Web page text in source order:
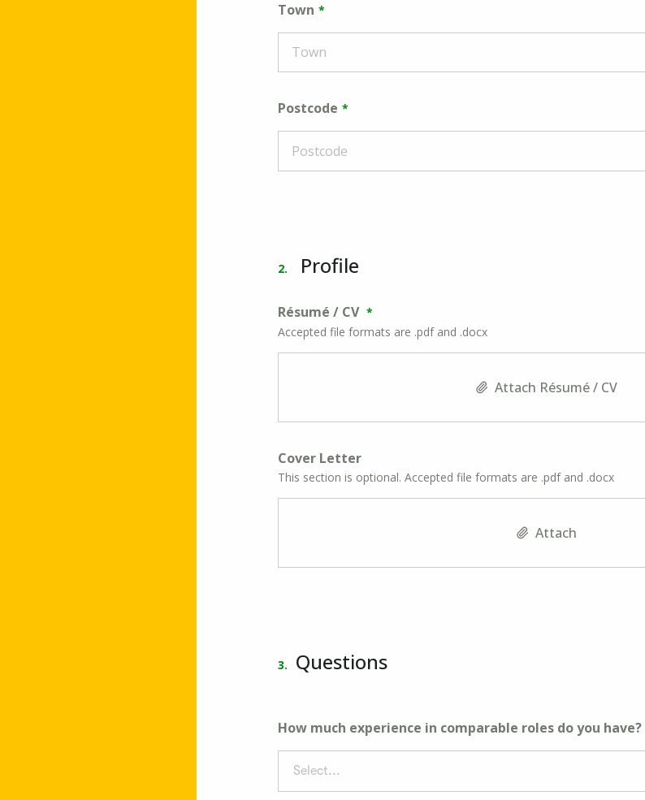
Town
Postcode
2. Profile
Résumé / CV
Accepted file formats are .pdf and .docx
Attach Résumé / CV
Cover Letter
This section is optional. Accepted file formats are .pdf and .docx
Attach
3. Questions
How much experience in comparable roles do you have?
Select...